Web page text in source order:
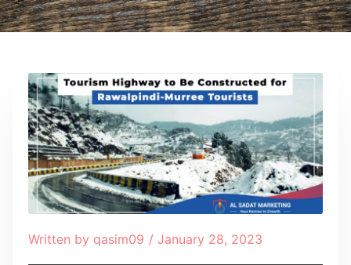
Written by qasim09 / January 28, 2023